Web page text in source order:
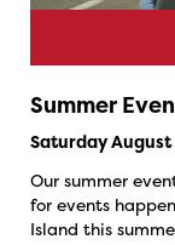
Summer
Saturday August
Our summer
for events
Island this